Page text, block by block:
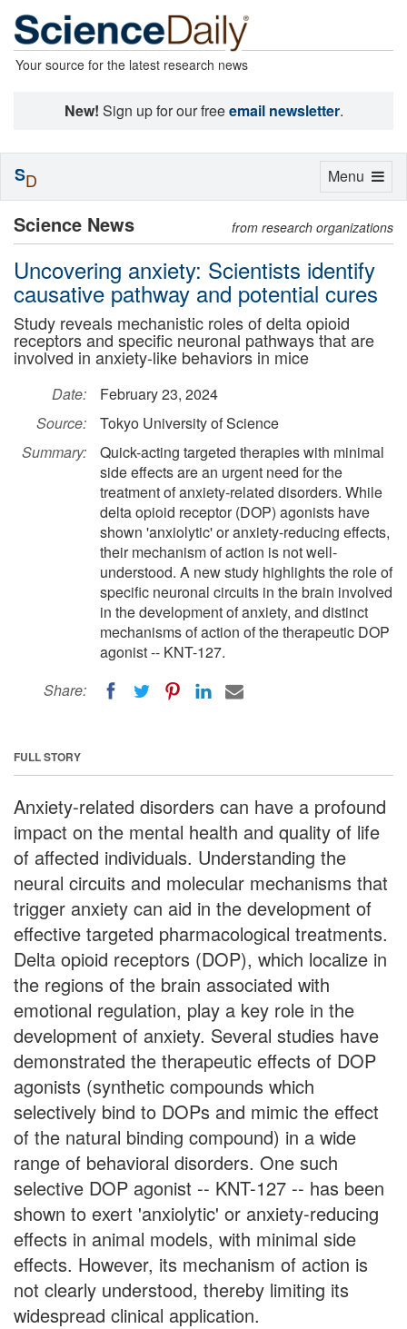
Your source for the latest research news
New! Sign up for our freeemail newsletter.
Science News from research organizations
Uncovering anxiety: Scientists identify
causative pathway and potential cures
Study reveals mechanistic roles of delta opioid
receptors and specific neuronal pathways that are
involved in anxiety-like behaviors in mice
Date:
February 23, 2024
Source:
Tokyo University of Science
Summary:
Quick-acting targeted therapies with minimal
side effects are an urgent need for the
treatment of anxiety-related disorders. While
delta opioid receptor (DOP) agonists have
shown 'anxiolytic' or anxiety-reducing effects,
their mechanism of action is not well-
understood. A new study highlights the role of
specific neuronal circuits in the brain involved
in the development of anxiety, and distinct
mechanisms of action of the therapeutic DOP
agonist -- KNT-127.
Share:
FULL STORY
Anxiety-related disorders can have a profound
impact on the mental health and quality of life
of affected individuals. Understanding the
neural circuits and molecular mechanisms that
trigger anxiety can aid in the development of
effective targeted pharmacological treatments.
Delta opioid receptors (DOP), which localize in
the regions of the brain associated with
emotional regulation, play a key role in the
development of anxiety. Several studies have
demonstrated the therapeutic effects of DOP
agonists (synthetic compounds which
selectively bind to DOPs and mimic the effect
of the natural binding compound) in a wide
range of behavioral disorders. One such
selective DOP agonist -- KNT-127 -- has been
shown to exert 'anxiolytic' or anxiety-reducing
effects in animal models, with minimal side
effects. However, its mechanism of action is
not clearly understood, thereby limiting its
widespread clinical application.
Toggle
Menu
SD